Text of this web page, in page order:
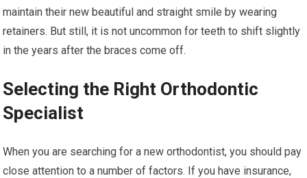
maintain their new beautiful and straight smile by wearing
retainers. But still, it is not uncommon for teeth to shift slightly
in the years after the braces come off.
Selecting the Right Orthodontic
Specialist
When you are searching for a new orthodontist, you should pay
close attention to a number of factors. If you have insurance,